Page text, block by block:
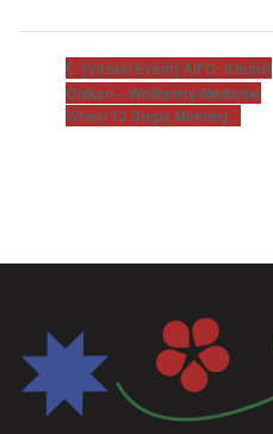
[Virtual Event] AIFC: Khunsi
Onikan – Wellbriety/Medicine
Wheel 12 Steps Meeting